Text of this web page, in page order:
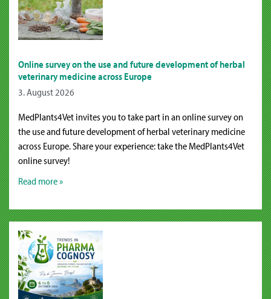
Online survey on the use and future development of herbal
veterinary medicine across Europe
3. August 2026
MedPlants4Vet invites you to take part in an online survey on
the use and future development of herbal veterinary medicine
across Europe. Share your experience: take the MedPlants4Vet
online survey!
Read more »